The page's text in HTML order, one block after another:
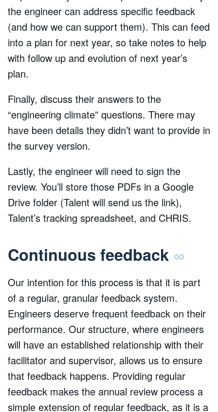
the engineer can address specific feedback
(and how we can support them). This can feed
into a plan for next year, so take notes to help
with follow up and evolution of next year’s
plan.
Finally, discuss their answers to the
“engineering climate” questions. There may
have been details they didn’t want to provide in
the survey version.
Lastly, the engineer will need to sign the
review. You’ll store those PDFs in a Google
Drive folder (Talent will send us the link),
Talent’s tracking spreadsheet, and CHRIS.
Continuous feedback
Our intention for this process is that it is part
of a regular, granular feedback system.
Engineers deserve frequent feedback on their
performance. Our structure, where engineers
will have an established relationship with their
facilitator and supervisor, allows us to ensure
that feedback happens. Providing regular
feedback makes the annual review process a
simple extension of regular feedback, as it is a